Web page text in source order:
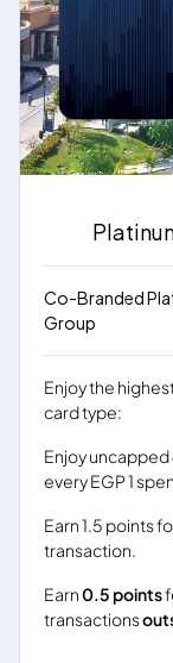
Co-Branded
Group
Enjoy the
card type:
Enjoy uncapped
every EGP 1
Earn 1.5 points
transaction.
Earn0.5 points
transactions